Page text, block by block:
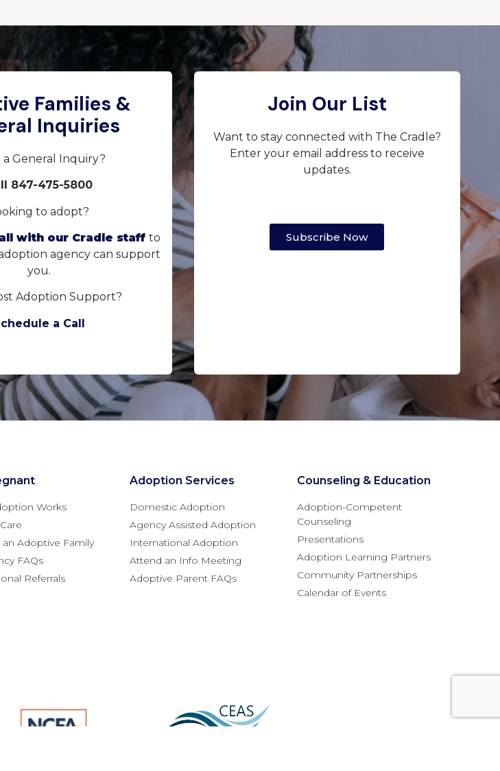
Families &
Inquiries
a General Inquiry?
847-475-5800
to adopt?
with our Cradle staffto
agency can support
you.
Adoption Support?
a Call
Join Our List
Want to stay connected with The Cradle?
Enter your email address to receive
updates.
Subscribe Now
Works
an Adoptive Family
FAQs
Referrals
Adoption Services
Domestic Adoption
Agency Assisted Adoption
International Adoption
Attend an Info Meeting
Adoptive Parent FAQs
Counseling & Education
Adoption-Competent
Counseling
Presentations
Adoption Learning Partners
Community Partnerships
Calendar of Events